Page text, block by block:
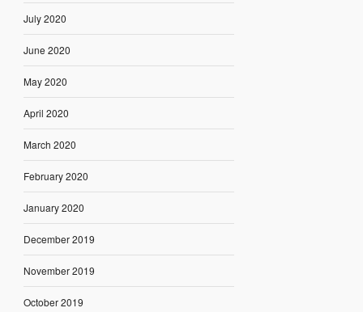
July 2020
June 2020
May 2020
April 2020
March 2020
February 2020
January 2020
December 2019
November 2019
October 2019